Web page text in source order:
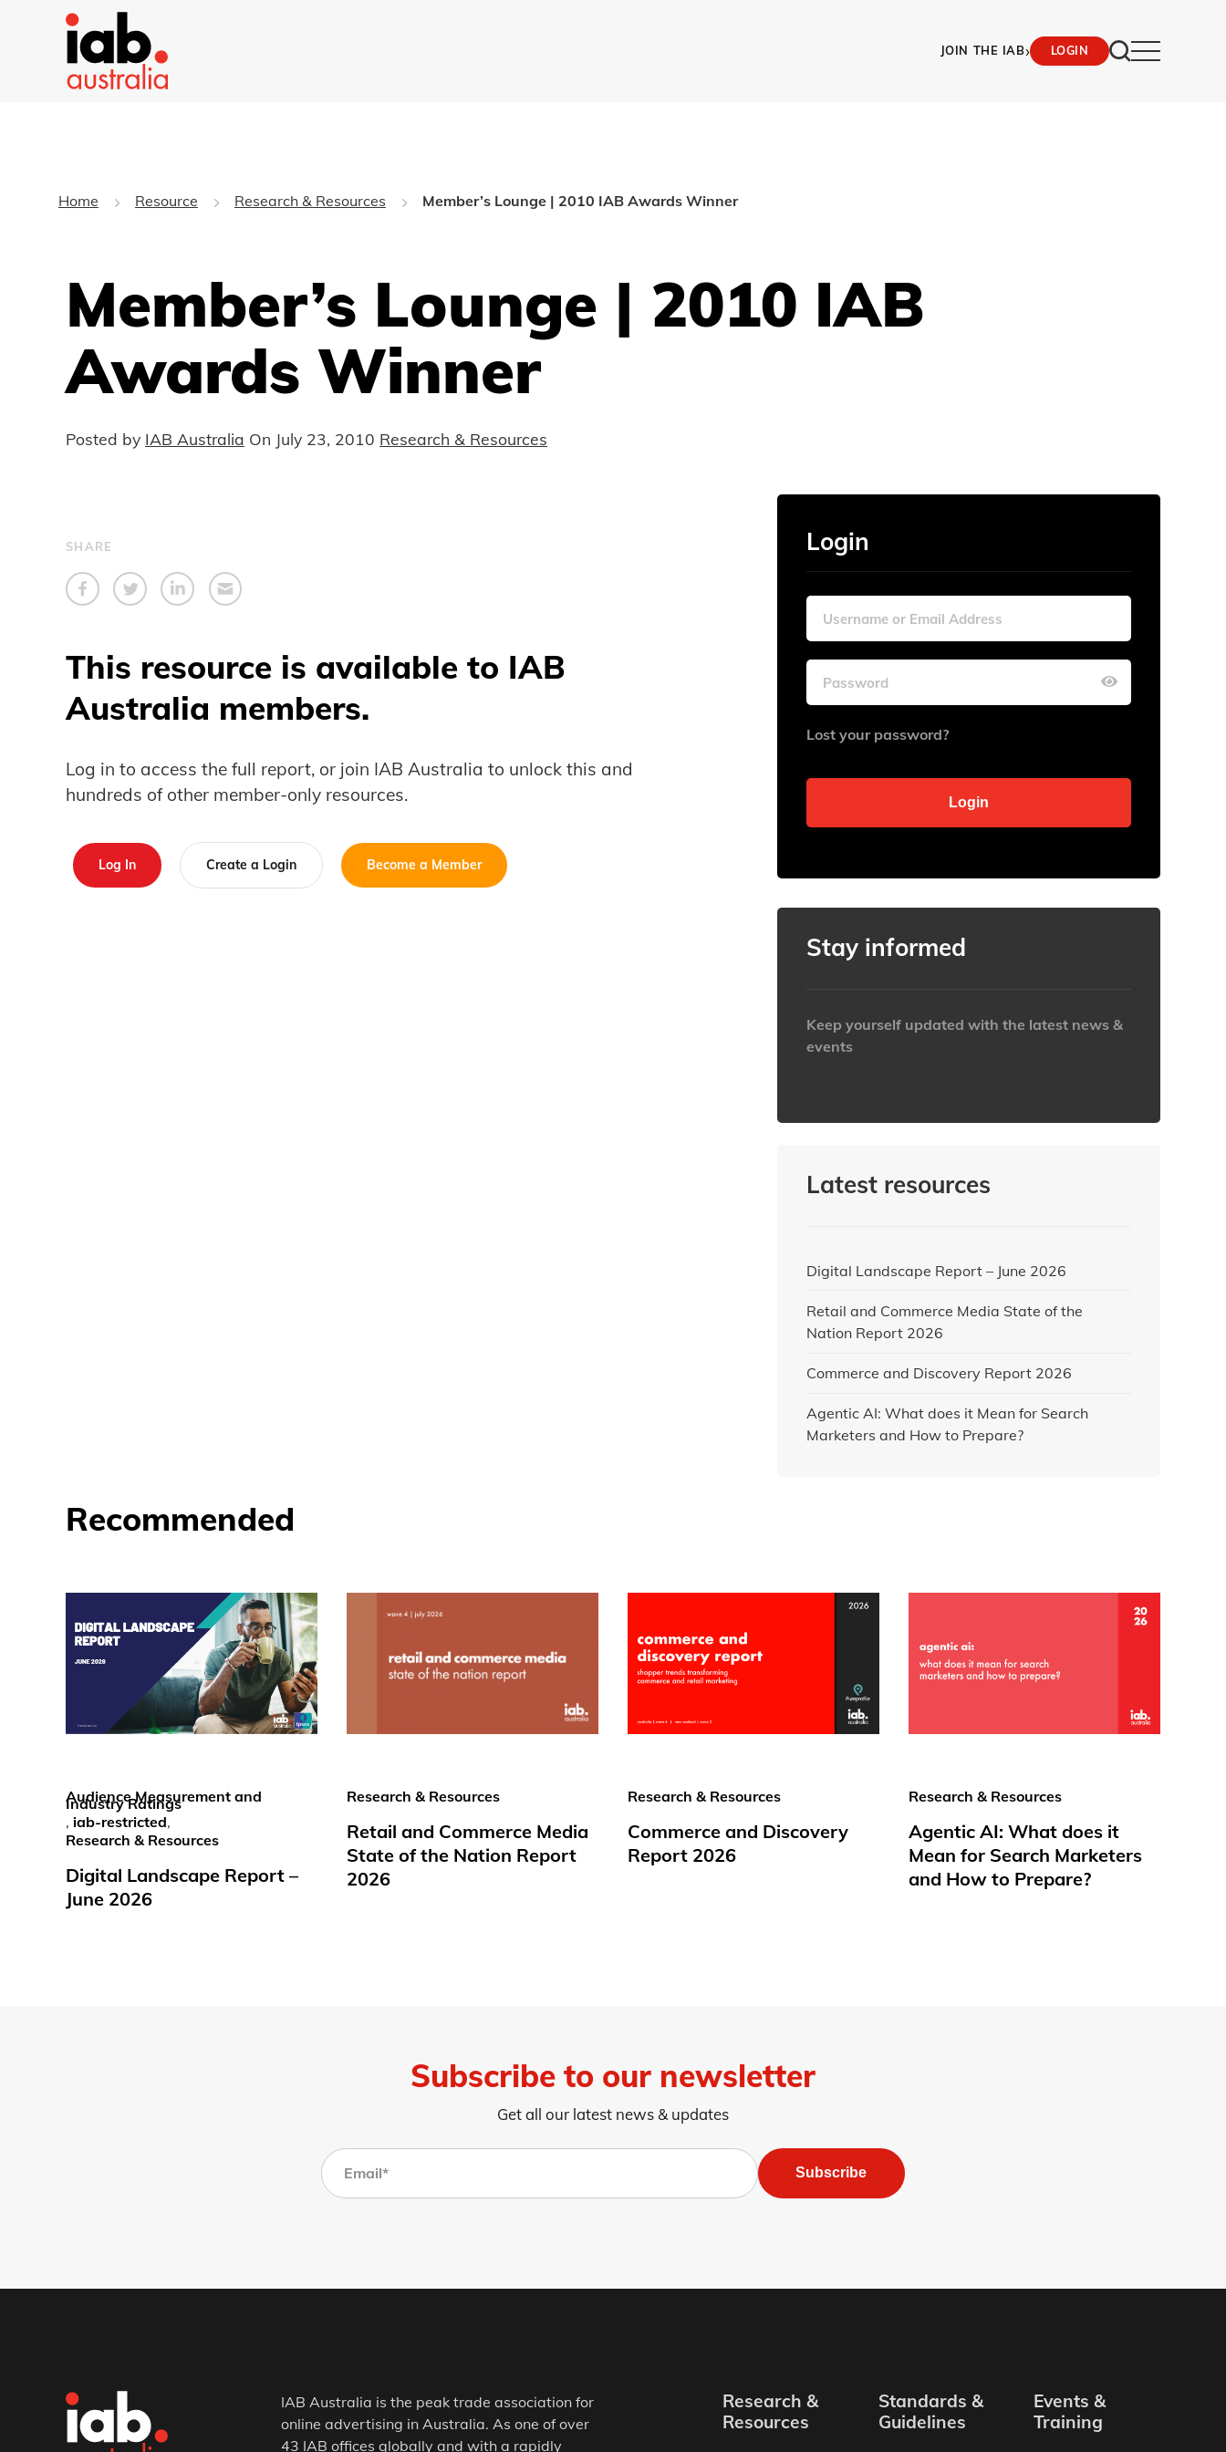
JOIN THE IAB› LOGIN
Home Resource Research & Resources Member’s Lounge | 2010 IAB Awards Winner
Member’s Lounge | 2010 IAB
Awards Winner
Posted by IAB Australia On July 23, 2010 Research & Resources
SHARE
This resource is available to IAB
Australia members.
Log in to access the full report, or join IAB Australia to unlock this and
hundreds of other member-only resources.
Log In Create a Login Become a Member
Login
Lost your password?
Stay informed
Keep yourself updated with the latest news &
events
Latest resources
Digital Landscape Report – June 2026
Retail and Commerce Media State of the
Nation Report 2026
Commerce and Discovery Report 2026
Agentic AI: What does it Mean for Search
Marketers and How to Prepare?
Recommended
Audience Measurement and
Industry Ratings
, iab-restricted,
Research & Resources
Digital Landscape Report –
June 2026
Research & Resources
Retail and Commerce Media
State of the Nation Report
2026
Research & Resources
Commerce and Discovery
Report 2026
Research & Resources
Agentic AI: What does it
Mean for Search Marketers
and How to Prepare?
Subscribe to our newsletter
Get all our latest news & updates
Subscribe
IAB Australia is the peak trade association for
online advertising in Australia. As one of over
43 IAB offices globally and with a rapidly
Research &
Resources
Standards &
Guidelines
Events &
Training